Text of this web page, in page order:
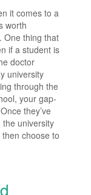
it comes to a
worth
One thing that
if a student is
doctor
university
through the
your gap-
they’ve
university
choose to